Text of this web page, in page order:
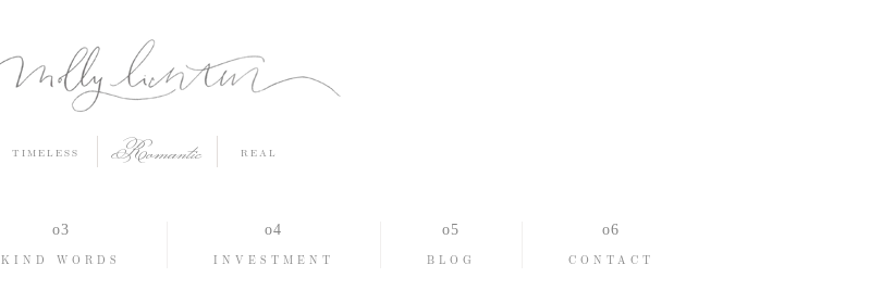
REAL
Romantic
TIMELESS
KIND WORDS INVESTMENT BLOG CONTACT